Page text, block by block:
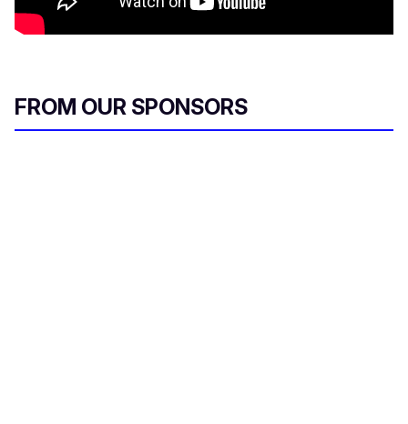
FROM OUR SPONSORS